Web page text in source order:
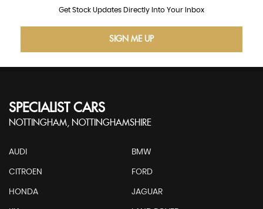
Get Stock Updates Directly Into Your Inbox
SIGN ME UP
SPECIALIST CARS
NOTTINGHAM, NOTTINGHAMSHIRE
AUDI BMW
CITROEN FORD
HONDA JAGUAR